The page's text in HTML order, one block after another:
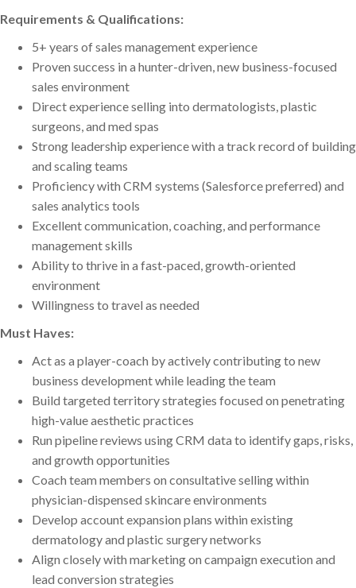
Requirements & Qualifications:
5+ years of sales management experience
Proven success in a hunter-driven, new business-focused
sales environment
Direct experience selling into dermatologists, plastic
surgeons, and med spas
Strong leadership experience with a track record of building
and scaling teams
Proficiency with CRM systems (Salesforce preferred) and
sales analytics tools
Excellent communication, coaching, and performance
management skills
Ability to thrive in a fast-paced, growth-oriented
environment
Willingness to travel as needed
Must Haves:
Act as a player-coach by actively contributing to new
business development while leading the team
Build targeted territory strategies focused on penetrating
high-value aesthetic practices
Run pipeline reviews using CRM data to identify gaps, risks,
and growth opportunities
Coach team members on consultative selling within
physician-dispensed skincare environments
Develop account expansion plans within existing
dermatology and plastic surgery networks
Align closely with marketing on campaign execution and
lead conversion strategies